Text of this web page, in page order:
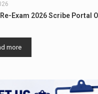
Re-Exam 2026 Scribe Portal
more